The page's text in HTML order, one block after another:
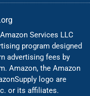
Services LLC
program designed
advertising fees by
Amazon, the Amazon
logo are
or its affiliates.